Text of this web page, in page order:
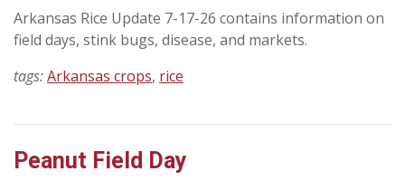
Arkansas Rice Update 7-17-26 contains information on
field days, stink bugs, disease, and markets.
tags:Arkansas crops, rice
Peanut Field Day